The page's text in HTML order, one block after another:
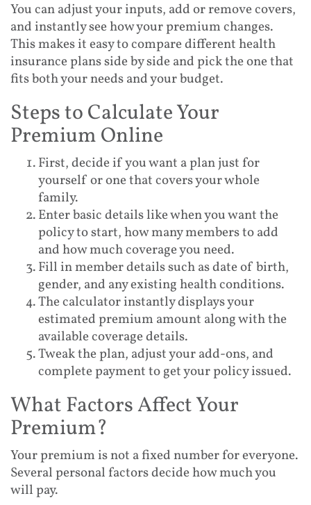
You can adjust your inputs, add or remove covers,
and instantly see how your premium changes.
This makes it easy to compare different health
insurance plans side by side and pick the one that
fits both your needs and your budget.
Steps to Calculate Your
Premium Online
First, decide if you want a plan just for
yourself or one that covers your whole
family.
Enter basic details like when you want the
policy to start, how many members to add
and how much coverage you need.
Fill in member details such as date of birth,
gender, and any existing health conditions.
The calculator instantly displays your
estimated premium amount along with the
available coverage details.
Tweak the plan, adjust your add-ons, and
complete payment to get your policy issued.
What Factors Affect Your
Premium?
Your premium is not a fixed number for everyone.
Several personal factors decide how much you
will pay.